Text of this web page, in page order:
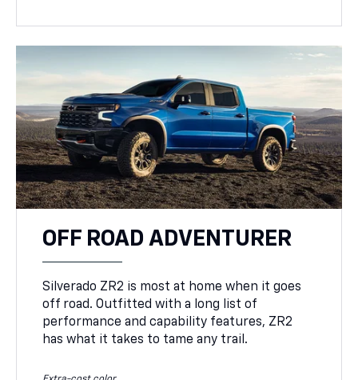
OFF ROAD ADVENTURER
Silverado ZR2 is most at home when it goes
off road. Outfitted with a long list of
performance and capability features, ZR2
has what it takes to tame any trail.